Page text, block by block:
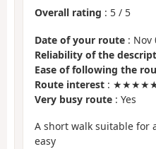
Overall rating : 5 / 5
Date of your route : Nov
Reliability of the
Ease of following the
Route interest : ★★★★★
Very busy route : Yes
A short walk suitable for
easy